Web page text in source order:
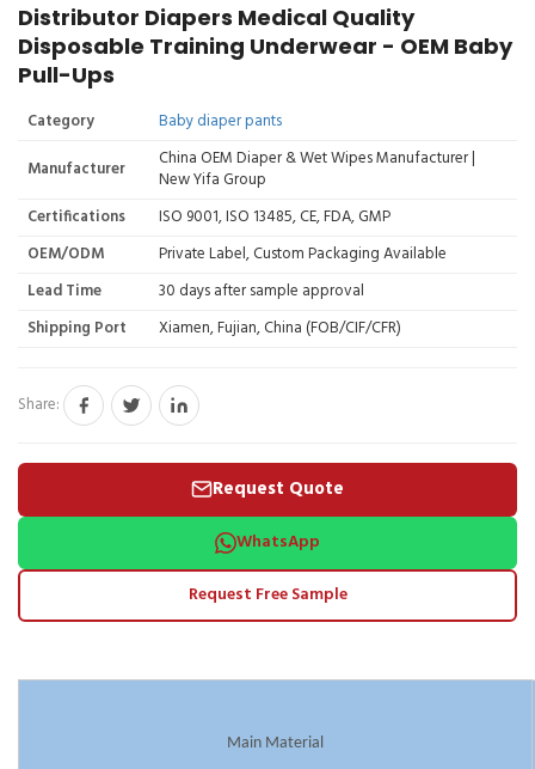
Distributor Diapers Medical Quality
Disposable Training Underwear - OEM Baby
Pull-Ups
Category
Baby diaper pants
Manufacturer
China OEM Diaper & Wet Wipes Manufacturer |
New Yifa Group
Certifications
ISO 9001, ISO 13485, CE, FDA, GMP
OEM/ODM
Private Label, Custom Packaging Available
Lead Time
30 days after sample approval
Shipping Port
Xiamen, Fujian, China (FOB/CIF/CFR)
Share:
Request Quote
WhatsApp
Request Free Sample
Main Material